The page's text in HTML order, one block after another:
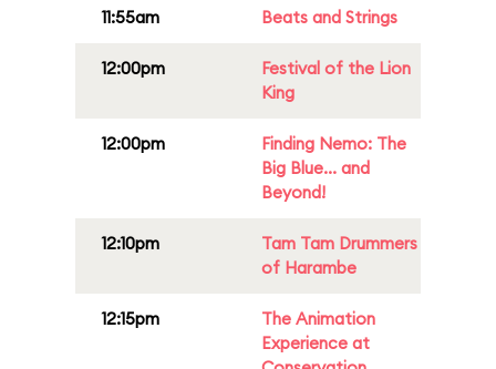
11:55am Beats and Strings
12:00pm
Festival of the Lion
King
12:00pm
Finding Nemo: The
Big Blue... and
Beyond!
12:10pm
Tam Tam Drummers
of Harambe
12:15pm
The Animation
Experience at